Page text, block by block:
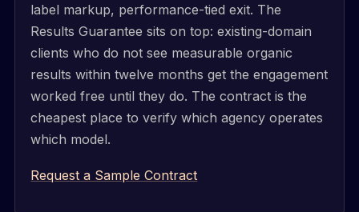
label markup, performance-tied exit. The
Results Guarantee sits on top: existing-domain
clients who do not see measurable organic
results within twelve months get the engagement
worked free until they do. The contract is the
cheapest place to verify which agency operates
which model.
Request a Sample Contract